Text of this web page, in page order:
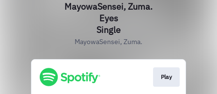
MayowaSensei, Zuma.
Eyes
Single
MayowaSensei, Zuma.
Play